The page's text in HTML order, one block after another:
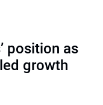
position as
growth